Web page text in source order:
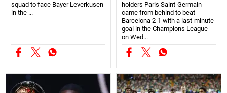
squad to face Bayer Leverkusen
in the ...
holders Paris Saint-Germain
came from behind to beat
Barcelona 2-1 with a last-minute
goal in the Champions League
on Wed...